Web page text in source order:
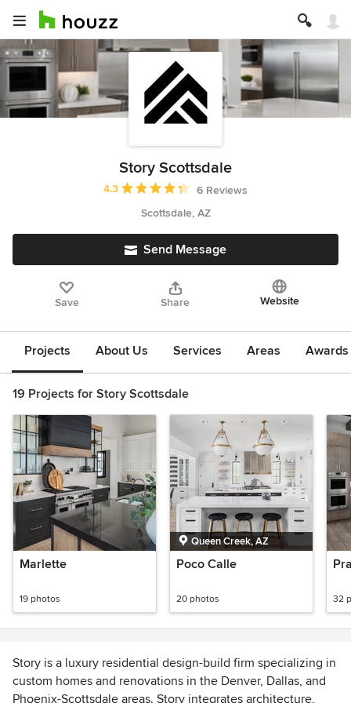
Story Scottsdale
Average rating: 4.3 out of 5 stars
4.3
6 Reviews
Scottsdale, AZ
Send Message
Save Share Website
Projects About Us Services Areas
19 Projects for Story Scottsdale
Marlette
19 photos
Queen Creek, AZ
Poco Calle
20 photos 32
Story is a luxury residential design-build firm specializing in
custom homes and renovations in the Denver, Dallas, and
Phoenix-Scottsdale areas. Story integrates architecture,